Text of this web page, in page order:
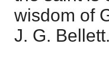
wisdom of
J. G. Bellett.